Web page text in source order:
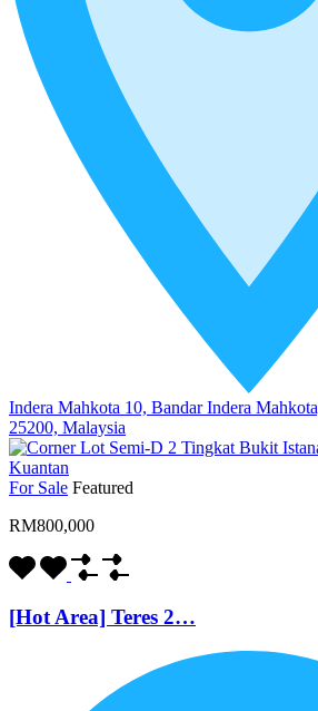
Indera Mahkota 10, Bandar Indera
25200, Malaysia
For Sale Featured
RM800,000
[Hot Area] Teres 2…